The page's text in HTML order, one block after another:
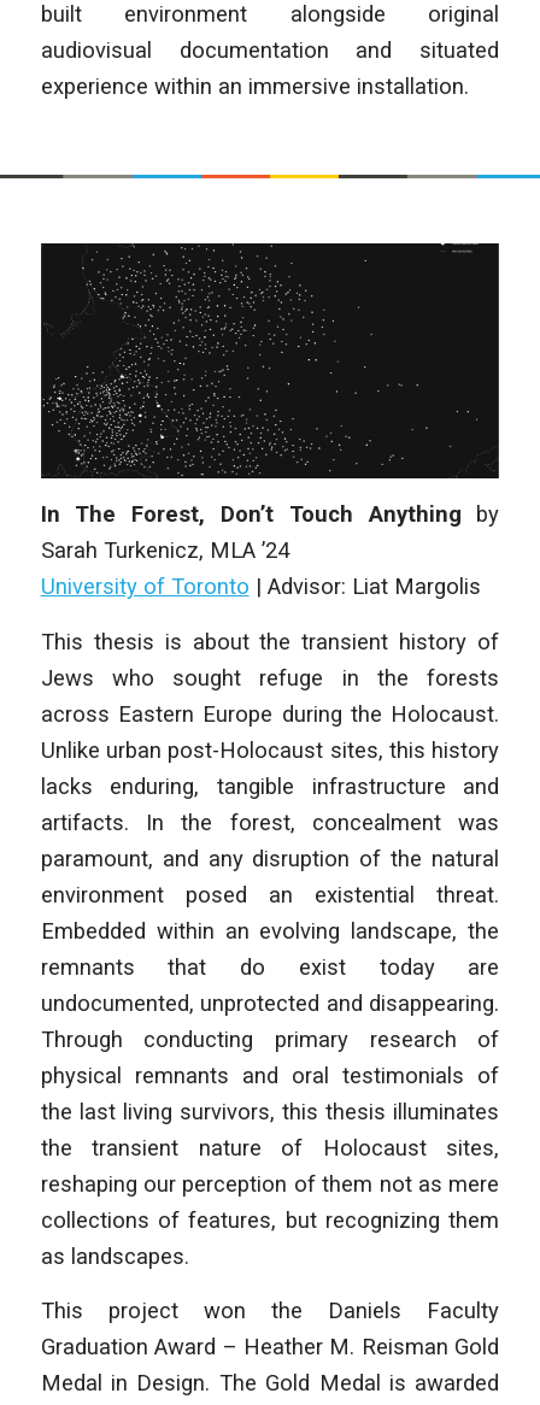
built environment alongside original
audiovisual documentation and situated
experience within an immersive installation.
In The Forest, Don’t Touch Anything by
Sarah Turkenicz, MLA ’24
University of Toronto | Advisor: Liat Margolis
This thesis is about the transient history of
Jews who sought refuge in the forests
across Eastern Europe during the Holocaust.
Unlike urban post-Holocaust sites, this history
lacks enduring, tangible infrastructure and
artifacts. In the forest, concealment was
paramount, and any disruption of the natural
environment posed an existential threat.
Embedded within an evolving landscape, the
remnants that do exist today are
undocumented, unprotected and disappearing.
Through conducting primary research of
physical remnants and oral testimonials of
the last living survivors, this thesis illuminates
the transient nature of Holocaust sites,
reshaping our perception of them not as mere
collections of features, but recognizing them
as landscapes.
This project won the Daniels Faculty
Graduation Award – Heather M. Reisman Gold
Medal in Design. The Gold Medal is awarded